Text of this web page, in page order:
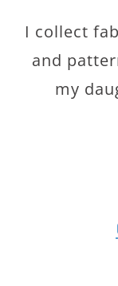
I collect
and
my